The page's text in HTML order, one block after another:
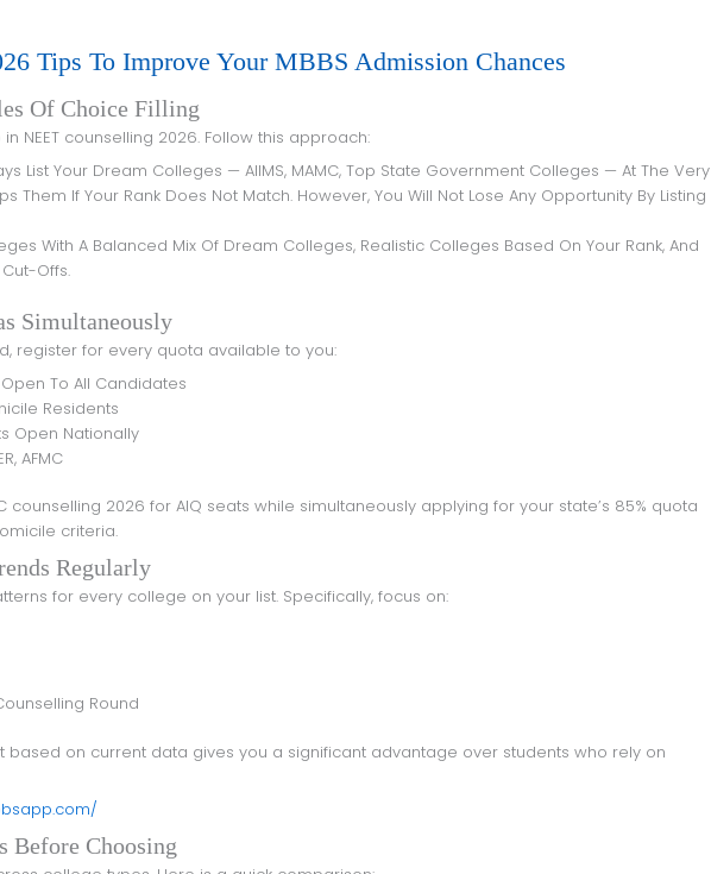
Tips To Improve Your MBBS Admission Chances
Of Choice Filling
NEET counselling 2026. Follow this approach:
List Your Dream Colleges — AIIMS, MAMC, Top State Government Colleges — At The Very
Them If Your Rank Does Not Match. However, You Will Not Lose Any Opportunity By Listing
With A Balanced Mix Of Dream Colleges, Realistic Colleges Based On Your Rank, And
Offs.
Simultaneously
register for every quota available to you:
Open To All Candidates
Residents
Open Nationally
AFMC
criteria.
Regularly
for every college on your list. Specifically, focus on:
Round
Before Choosing